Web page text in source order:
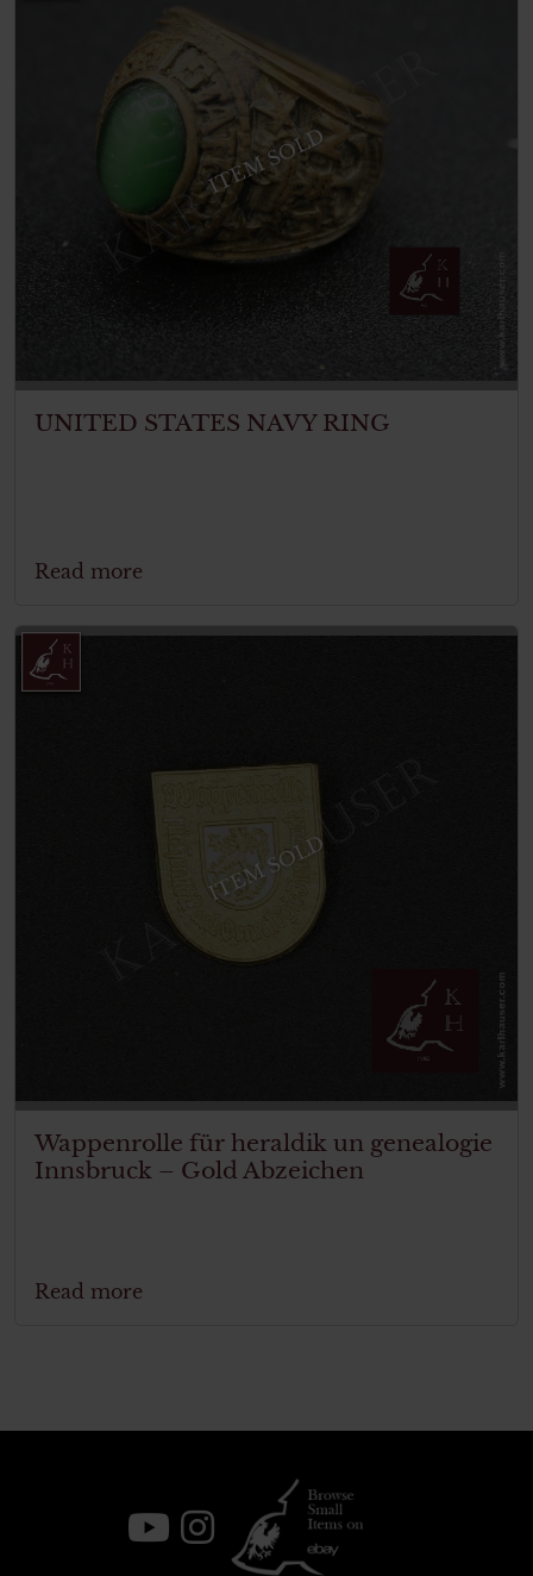
ITEM SOLD
UNITED STATES NAVY RING
Read more
ITEM SOLD
Wappenrolle für heraldik un genealogie
Innsbruck – Gold Abzeichen
Read more